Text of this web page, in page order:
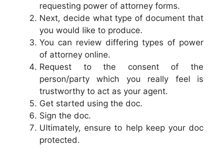
requesting power of attorney forms.
Next, decide what type of document that
you would like to produce.
You can review differing types of power
of attorney online.
Request to the consent of the
person/party which you really feel is
trustworthy to act as your agent.
Get started using the doc.
Sign the doc.
Ultimately, ensure to help keep your doc
protected.